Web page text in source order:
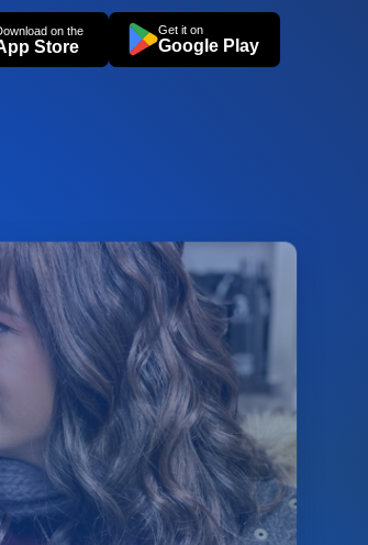
on the
Store
Get it on
Google Play